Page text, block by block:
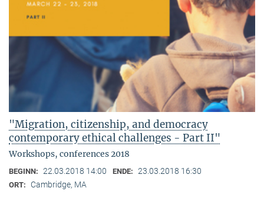
"Migration, citizenship, and democracy
contemporary ethical challenges - Part II"
Workshops, conferences 2018
BEGINN: 22.03.2018 14:00 ENDE: 23.03.2018 16:30
ORT: Cambridge, MA